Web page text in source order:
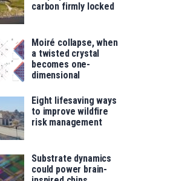
carbon firmly locked
Moiré collapse, when
a twisted crystal
becomes one-
dimensional
Eight lifesaving ways
to improve wildfire
risk management
Substrate dynamics
could power brain-